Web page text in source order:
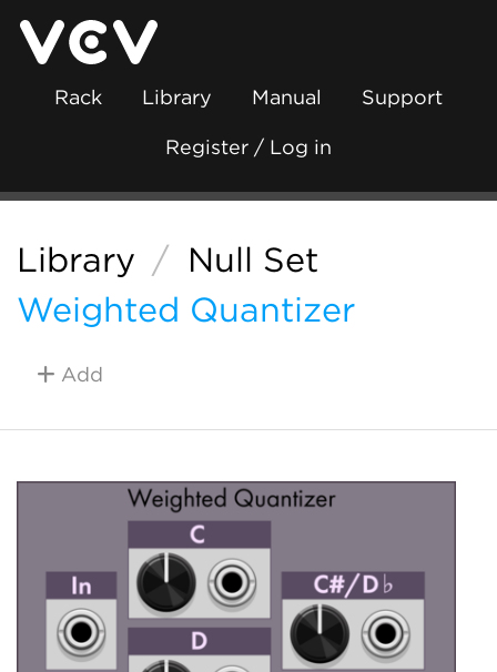
Rack Library Manual Support
Register / Log in
Library / Null Set
Weighted Quantizer
Add